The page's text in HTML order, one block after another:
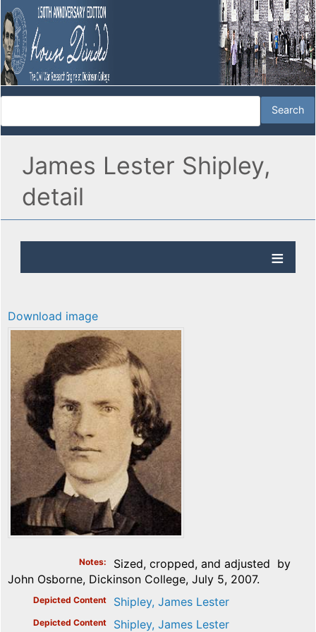
James Lester Shipley,
detail
Download image
Notes
Sized, cropped, and adjusted by
John Osborne, Dickinson College, July 5, 2007.
Depicted Content Shipley, James Lester
Depicted Content Shipley, James Lester